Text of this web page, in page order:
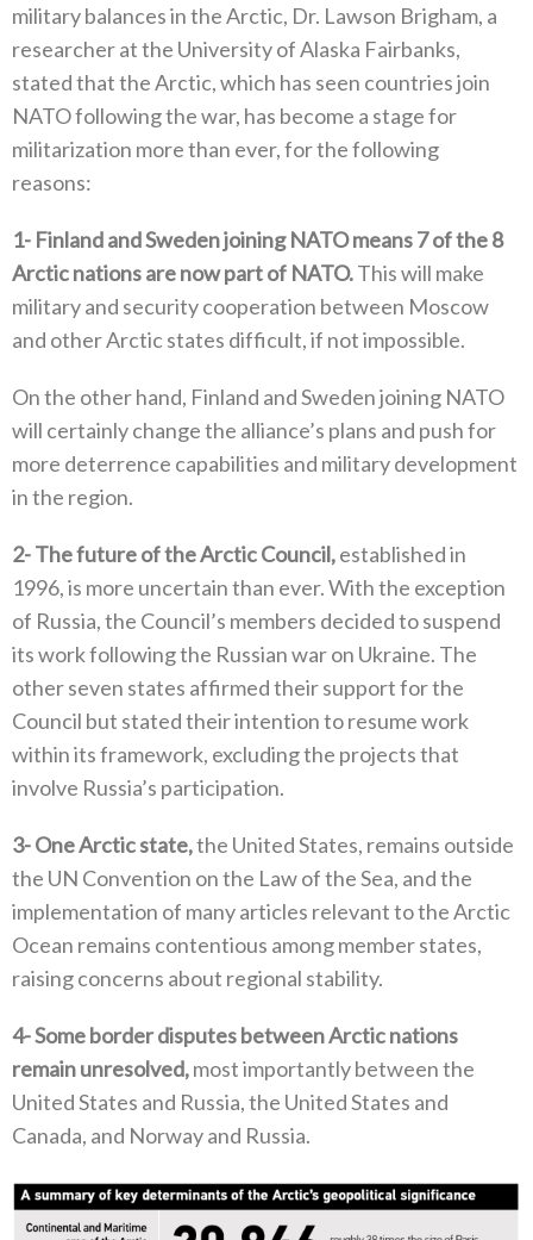
military balances in the Arctic‭, ‬Dr‭. ‬Lawson Brigham‭, ‬a
researcher at the University of Alaska Fairbanks‭,
‬stated that the Arctic‭, ‬which has seen countries join
NATO following the war‭, ‬has become a stage for‭
‬militarization more than ever‭, ‬for the following
reasons‭:‬
1‭- Finland and Sweden joining NATO means 7‭ ‬of the 8‭
‬Arctic nations are now part of NATO‭.‬‭ ‬This will make
military and security cooperation between Moscow
and other Arctic states difficult‭, ‬if not impossible‭. ‬
On the other hand‭, ‬Finland and Sweden joining NATO
will certainly change the alliance’s plans and push for
more deterrence capabilities and military development
in the region‭.‬
2‭-The future of the Arctic Council‭,‬‭ ‬established in
1996‭, ‬is more uncertain than ever‭. ‬With the exception
of Russia‭, ‬the Council’s members decided to suspend
its work following the Russian war on Ukraine‭. ‬The
other seven states affirmed their support for the
Council but stated their intention to resume work
within its framework‭, ‬excluding the projects that
involve Russia’s participation‭. ‬
3‭-One Arctic state‭,‬‭ ‬the United States‭, ‬remains outside
the UN Convention on the Law of the Sea‭, ‬and the
implementation of many articles relevant to‭ ‬the Arctic
Ocean remains contentious among member states‭,
‬raising concerns about regional stability‭. ‬
4‭-Some border disputes between Arctic nations
remain unresolved‭, ‬most importantly between the
United States and Russia‭, ‬the United States and
Canada‭, ‬and Norway and Russia‭.